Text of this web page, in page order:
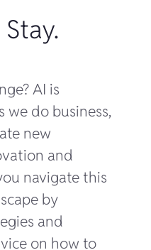
AI is
we do business,
new
and
navigate this
by
and
on how to